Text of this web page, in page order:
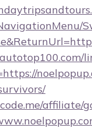
affiliate/